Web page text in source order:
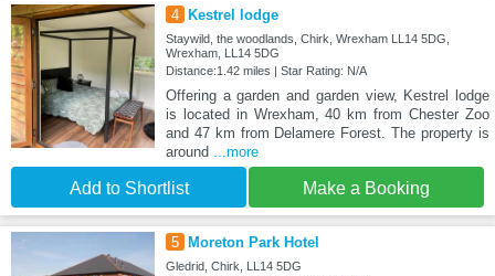
4 Kestrel lodge
Staywild, the woodlands, Chirk, Wrexham LL14 5DG,
Wrexham, LL14 5DG
Distance:1.42 miles | Star Rating: N/A
Offering a garden and garden view, Kestrel lodge
is located in Wrexham, 40 km from Chester Zoo
and 47 km from Delamere Forest. The property is
around ...more
Add to Shortlist Make a Booking
5 Moreton Park Hotel
Gledrid, Chirk, LL14 5DG